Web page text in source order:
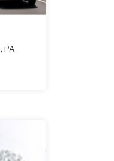
, PA